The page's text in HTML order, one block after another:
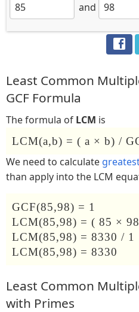
and
Least Common
GCF Formula
The formula of LCM is
LCM(a,b) = ( a × b) /
We need to calculate
than apply into the LCM
GCF(85,98) = 1
LCM(85,98) = ( 85 ×
LCM(85,98) = 8330 / 1
LCM(85,98) = 8330
Least Common
with Primes